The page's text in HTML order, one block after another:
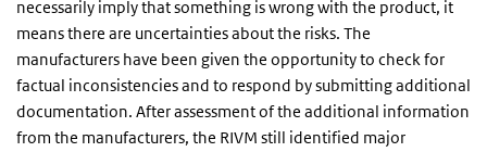
necessarily imply that something is wrong with the product, it
means there are uncertainties about the risks. The
manufacturers have been given the opportunity to check for
factual inconsistencies and to respond by submitting additional
documentation. After assessment of the additional information
from the manufacturers, the RIVM still identified major